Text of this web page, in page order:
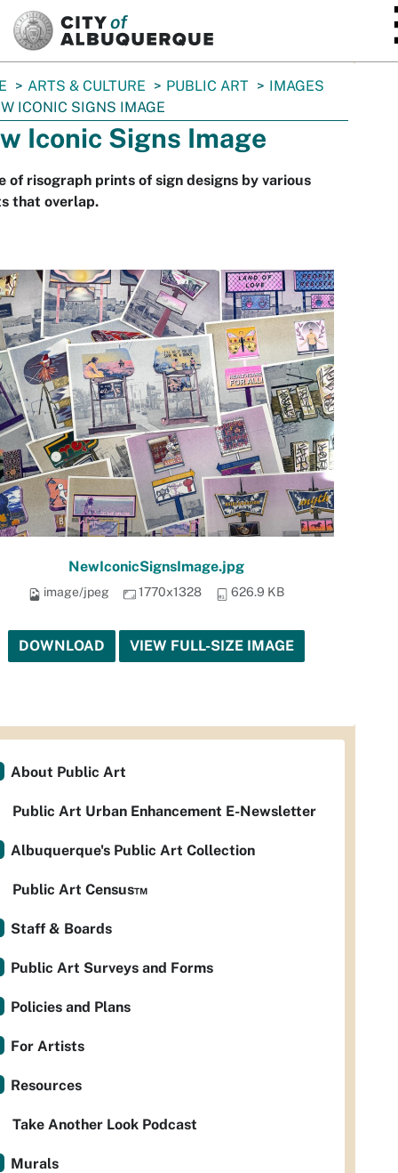
ARTS & CULTURE PUBLIC ART
IMAGES
ICONIC SIGNS IMAGE
Iconic Signs Image
of risograph prints of sign designs by various
that overlap.
NewIconicSignsImage.jpg
image/jpeg 1770x1328 626.9 KB
DOWNLOAD VIEW FULL-SIZE IMAGE
About Public Art
Public Art Urban Enhancement E-Newsletter
Albuquerque's Public Art Collection
Public Art Census™
Staff & Boards
Public Art Surveys and Forms
Policies and Plans
For Artists
Resources
Take Another Look Podcast
Murals